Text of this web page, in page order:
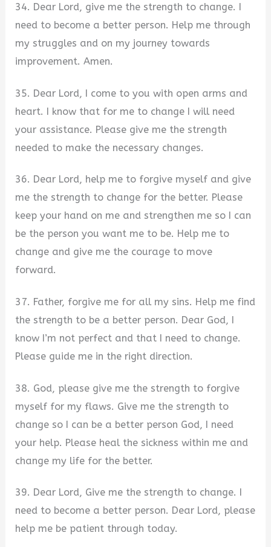
34. Dear Lord, give me the strength to change. I
need to become a better person. Help me through
my struggles and on my journey towards
improvement. Amen.
35. Dear Lord, I come to you with open arms and
heart. I know that for me to change I will need
your assistance. Please give me the strength
needed to make the necessary changes.
36. Dear Lord, help me to forgive myself and give
me the strength to change for the better. Please
keep your hand on me and strengthen me so I can
be the person you want me to be. Help me to
change and give me the courage to move
forward.
37. Father, forgive me for all my sins. Help me find
the strength to be a better person. Dear God, I
know I’m not perfect and that I need to change.
Please guide me in the right direction.
38. God, please give me the strength to forgive
myself for my flaws. Give me the strength to
change so I can be a better person God, I need
your help. Please heal the sickness within me and
change my life for the better.
39. Dear Lord, Give me the strength to change. I
need to become a better person. Dear Lord, please
help me be patient through today.